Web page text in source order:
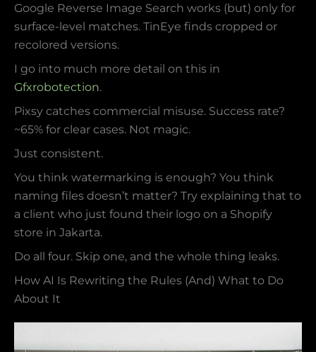
Google Reverse Image Search works (but) only for
surface-level matches. TinEye finds cropped or
recolored versions.
I go into much more detail on this in
Gfxrobotection.
Pixsy catches commercial misuse. Success rate?
~65% for clear cases. Not magic.
Just consistent.
You think watermarking is enough? You think
naming files doesn’t matter? Try explaining that to
a client who just found their logo on a Shopify
store in Jakarta.
Do all four. Skip one, and the whole thing leaks.
How AI Is Rewriting the Rules (And) What to Do
About It